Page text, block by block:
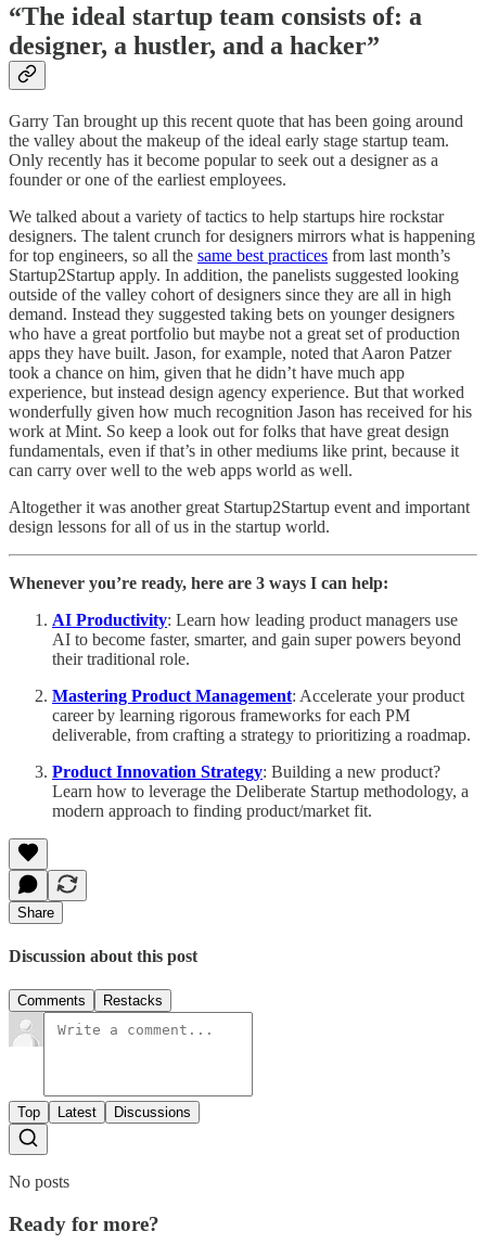
“The ideal startup team consists of: a
designer, a hustler, and a hacker”
Garry Tan brought up this recent quote that has been going around
the valley about the makeup of the ideal early stage startup team.
Only recently has it become popular to seek out a designer as a
founder or one of the earliest employees.
We talked about a variety of tactics to help startups hire rockstar
designers. The talent crunch for designers mirrors what is happening
for top engineers, so all the same best practices from last month’s
Startup2Startup apply. In addition, the panelists suggested looking
outside of the valley cohort of designers since they are all in high
demand. Instead they suggested taking bets on younger designers
who have a great portfolio but maybe not a great set of production
apps they have built. Jason, for example, noted that Aaron Patzer
took a chance on him, given that he didn’t have much app
experience, but instead design agency experience. But that worked
wonderfully given how much recognition Jason has received for his
work at Mint. So keep a look out for folks that have great design
fundamentals, even if that’s in other mediums like print, because it
can carry over well to the web apps world as well.
Altogether it was another great Startup2Startup event and important
design lessons for all of us in the startup world.
Whenever you’re ready, here are 3 ways I can help:
AI Productivity: Learn how leading product managers use
AI to become faster, smarter, and gain super powers beyond
their traditional role.
Mastering Product Management: Accelerate your product
career by learning rigorous frameworks for each PM
deliverable, from crafting a strategy to prioritizing a roadmap.
Product Innovation Strategy: Building a new product?
Learn how to leverage the Deliberate Startup methodology, a
modern approach to finding product/market fit.
Share
Discussion about this post
Comments Restacks
Top Latest Discussions
No posts
Ready for more?